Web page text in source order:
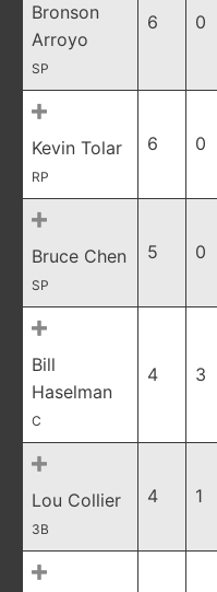
Bronson
Arroyo
SP
6 0
Kevin Tolar
RP
6 0
Bruce Chen
SP
5 0
Bill
Haselman
C
4 3
Lou Collier
3B
4 1